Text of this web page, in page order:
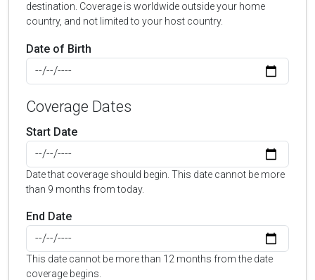
destination. Coverage is worldwide outside your home
country, and not limited to your host country.
Date of Birth
Coverage Dates
Start Date
Date that coverage should begin. This date cannot be more
than 9 months from today.
End Date
This date cannot be more than 12 months from the date
coverage begins.